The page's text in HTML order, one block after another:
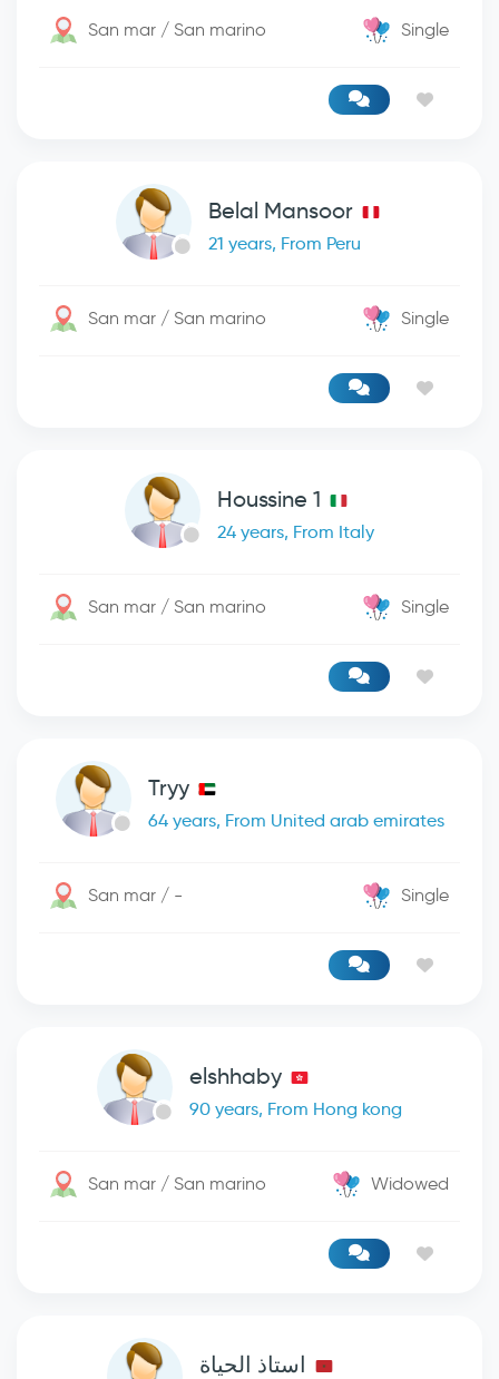
San mar / San marino Single
Belal Mansoor
21 years, From Peru
San mar / San marino Single
Houssine 1
24 years, From Italy
San mar / San marino Single
Tryy
64 years, From United arab emirates
San mar / - Single
elshhaby
90 years, From Hong kong
San mar / San marino Widowed
استاذ الحياة